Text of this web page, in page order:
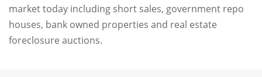
market today including short sales, government repo
houses, bank owned properties and real estate
foreclosure auctions.